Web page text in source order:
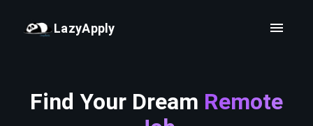
LazyApply
Find Your Dream Remote